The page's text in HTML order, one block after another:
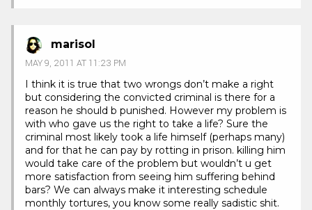
marisol
MAY 9, 2011 AT 11:23 PM
I think it is true that two wrongs don’t make a right
but considering the convicted criminal is there for a
reason he should b punished. However my problem is
with who gave us the right to take a life? Sure the
criminal most likely took a life himself (perhaps many)
and for that he can pay by rotting in prison. killing him
would take care of the problem but wouldn’t u get
more satisfaction from seeing him suffering behind
bars? We can always make it interesting schedule
monthly tortures, you know some really sadistic shit.